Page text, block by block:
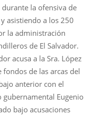
la ofensiva de
asistiendo a los 250
la administración
de El Salvador.
acusa a la Sra. López
de las arcas del
anterior con el
Eugenio
bajo acusaciones